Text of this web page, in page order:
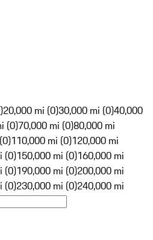
20,000 mi (0)30,000 mi (0)40,000
(0)70,000 mi (0)80,000 mi
110,000 mi (0)120,000 mi
(0)150,000 mi (0)160,000 mi
(0)190,000 mi (0)200,000 mi
(0)230,000 mi (0)240,000 mi